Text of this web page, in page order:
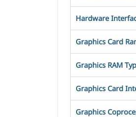
Hardware
Graphics Card
Graphics RAM
Graphics Card
Graphics